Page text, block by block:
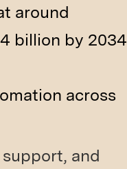
around
billion by 2034
across
and